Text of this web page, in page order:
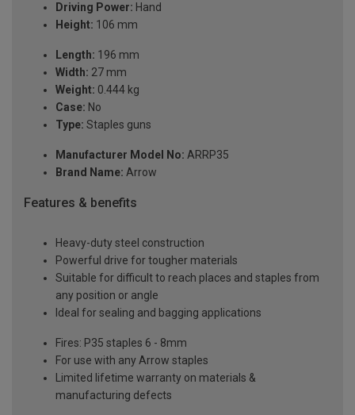
Driving Power: Hand
Height: 106 mm
Length: 196 mm
Width: 27 mm
Weight: 0.444 kg
Case: No
Type: Staples guns
Manufacturer Model No: ARRP35
Brand Name: Arrow
Features & benefits
Heavy-duty steel construction
Powerful drive for tougher materials
Suitable for difficult to reach places and staples from
any position or angle
Ideal for sealing and bagging applications
Fires: P35 staples 6 - 8mm
For use with any Arrow staples
Limited lifetime warranty on materials &
manufacturing defects